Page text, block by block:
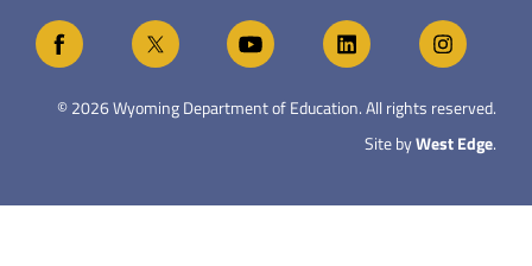
©2026Wyoming Department of Education. All rights reserved.
Site byWest Edge.